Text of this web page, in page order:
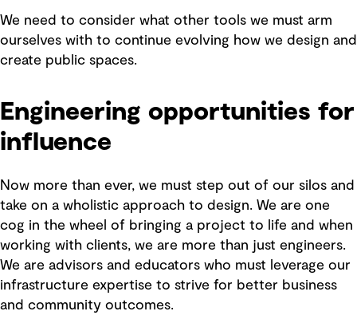
We need to consider what other tools we must arm
ourselves with to continue evolving how we design and
create public spaces.
Engineering opportunities for
influence
Now more than ever, we must step out of our silos and
take on a wholistic approach to design. We are one
cog in the wheel of bringing a project to life and when
working with clients, we are more than just engineers.
We are advisors and educators who must leverage our
infrastructure expertise to strive for better business
and community outcomes.